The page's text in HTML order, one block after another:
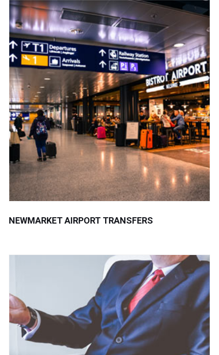
NEWMARKET AIRPORT TRANSFERS